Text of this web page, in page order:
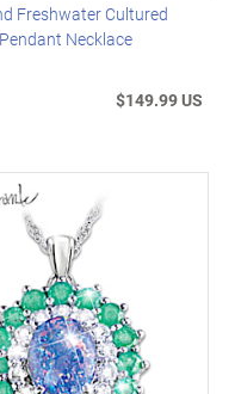
Freshwater Cultured
Necklace
$149.99 US